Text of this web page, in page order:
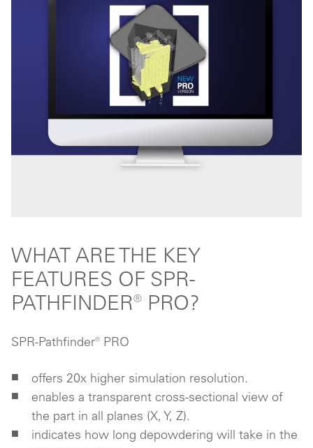
WHAT ARE THE KEY
FEATURES OF SPR-
PATHFINDER® PRO?
SPR-Pathfinder® PRO
offers 20x higher simulation resolution.
enables a transparent cross-sectional view of
the part in all planes (X, Y, Z).
indicates how long depowdering will take in the